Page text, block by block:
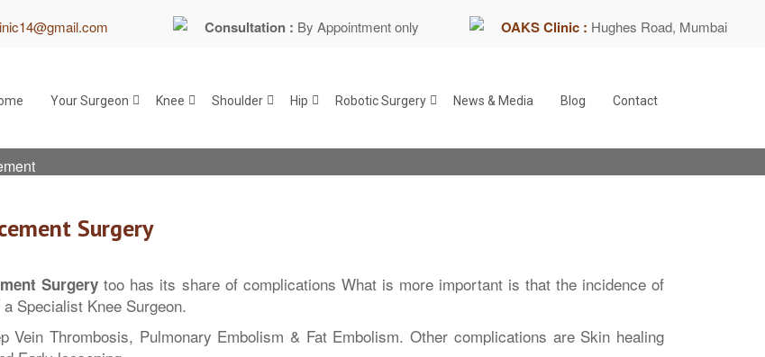
Consultation : By Appointment only OAKS Clinic : Hughes Road, Mumbai
Your Surgeon Knee Shoulder Hip Robotic Surgery News & Media Blog Contact
Surgery
Surgery too has its share of complications What is more important is that the incidence of
Specialist Knee Surgeon.
Vein Thrombosis, Pulmonary Embolism & Fat Embolism. Other complications are Skin healing